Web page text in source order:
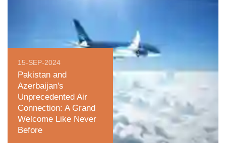
15-SEP-2024
Pakistan and
Azerbaijan's
Unprecedented Air
Connection: A Grand
Welcome Like Never
Before